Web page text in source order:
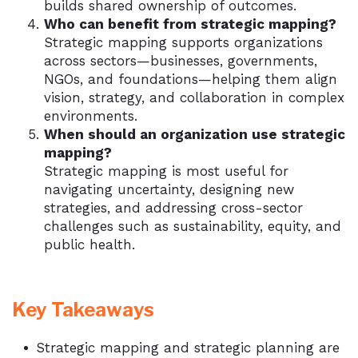
builds shared ownership of outcomes.
Who can benefit from strategic mapping?
Strategic mapping supports organizations
across sectors—businesses, governments,
NGOs, and foundations—helping them align
vision, strategy, and collaboration in complex
environments.
When should an organization use strategic
mapping?
Strategic mapping is most useful for
navigating uncertainty, designing new
strategies, and addressing cross-sector
challenges such as sustainability, equity, and
public health.
Key Takeaways
Strategic mapping and strategic planning are